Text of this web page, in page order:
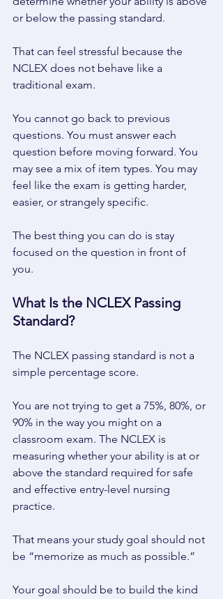
or below the passing standard.
That can feel stressful because the
NCLEX does not behave like a
traditional exam.
You cannot go back to previous
questions. You must answer each
question before moving forward. You
may see a mix of item types. You may
feel like the exam is getting harder,
easier, or strangely specific.
The best thing you can do is stay
focused on the question in front of
you.
What Is the NCLEX Passing
Standard?
The NCLEX passing standard is not a
simple percentage score.
You are not trying to get a 75%, 80%, or
90% in the way you might on a
classroom exam. The NCLEX is
measuring whether your ability is at or
above the standard required for safe
and effective entry-level nursing
practice.
That means your study goal should not
be “memorize as much as possible.”
Your goal should be to build the kind